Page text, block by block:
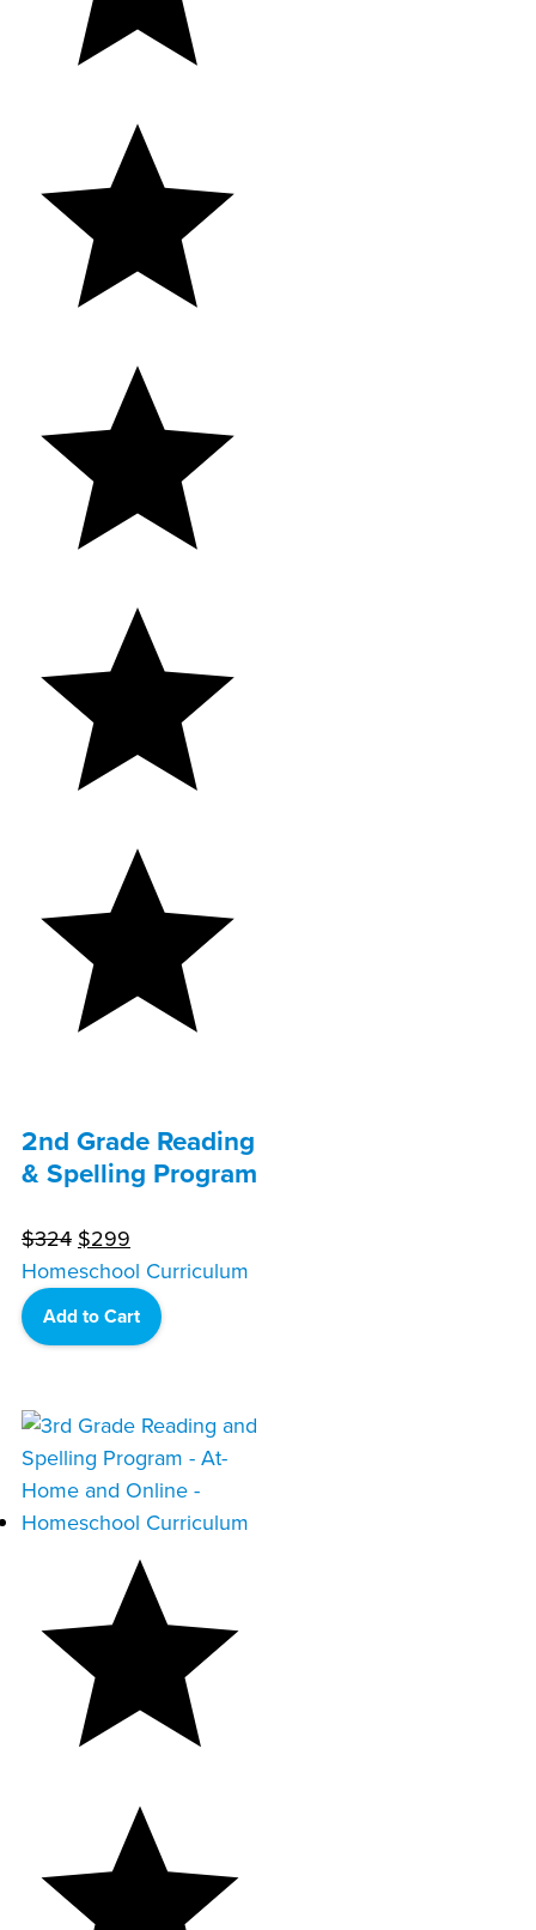
2nd Grade Reading
& Spelling Program
$324 Original
price
was:
$299
price
is:
$299.
Homeschool Curriculum
Add to Cart